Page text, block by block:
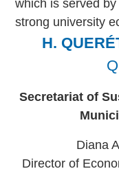
which is served
strong university
H.
Secretariat of
Diana
Director of